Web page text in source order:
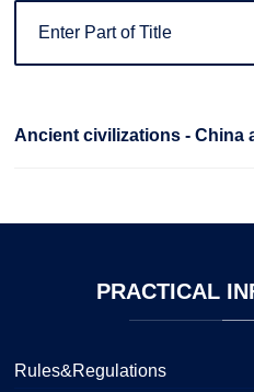
Ancient civilizations - China
PRACTICAL
Rules&Regulations